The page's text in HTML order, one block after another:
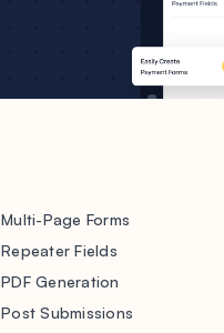
Multi-Page Forms
Repeater Fields
PDF Generation
Post Submissions